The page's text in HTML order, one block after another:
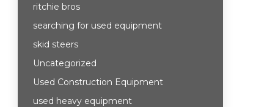
ritchie bros
searching for used equipment
skid steers
Uncategorized
Used Construction Equipment
used heavy equipment